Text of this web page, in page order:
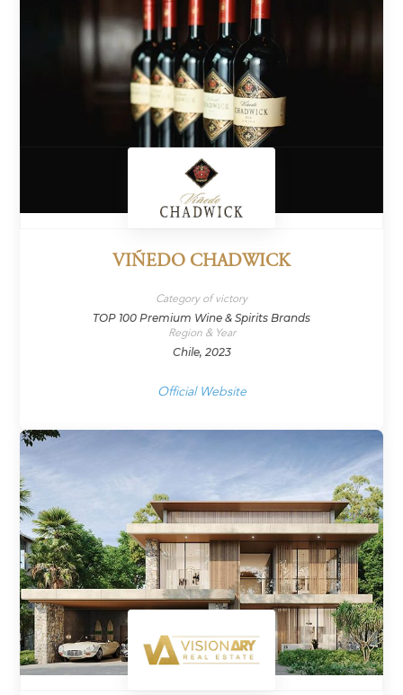
VIÑEDO CHADWICK
Category of victory
TOP 100 Premium Wine & Spirits Brands
Region & Year
Chile, 2023
Official Website